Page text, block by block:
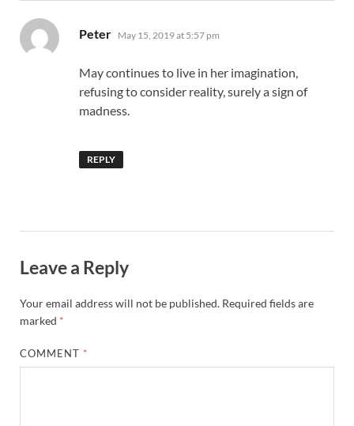
Peter says:
May 15, 2019 at 5:57 pm
May continues to live in her imagination,
refusing to consider reality, surely a sign of
madness.
REPLY
Leave a Reply
Your email address will not be published. Required fields are
marked *
COMMENT *